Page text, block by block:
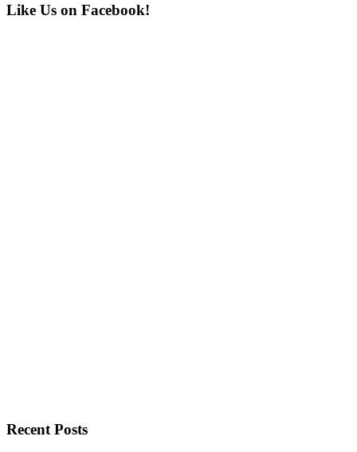
Primary
Like Us on Facebook!
Recent Posts